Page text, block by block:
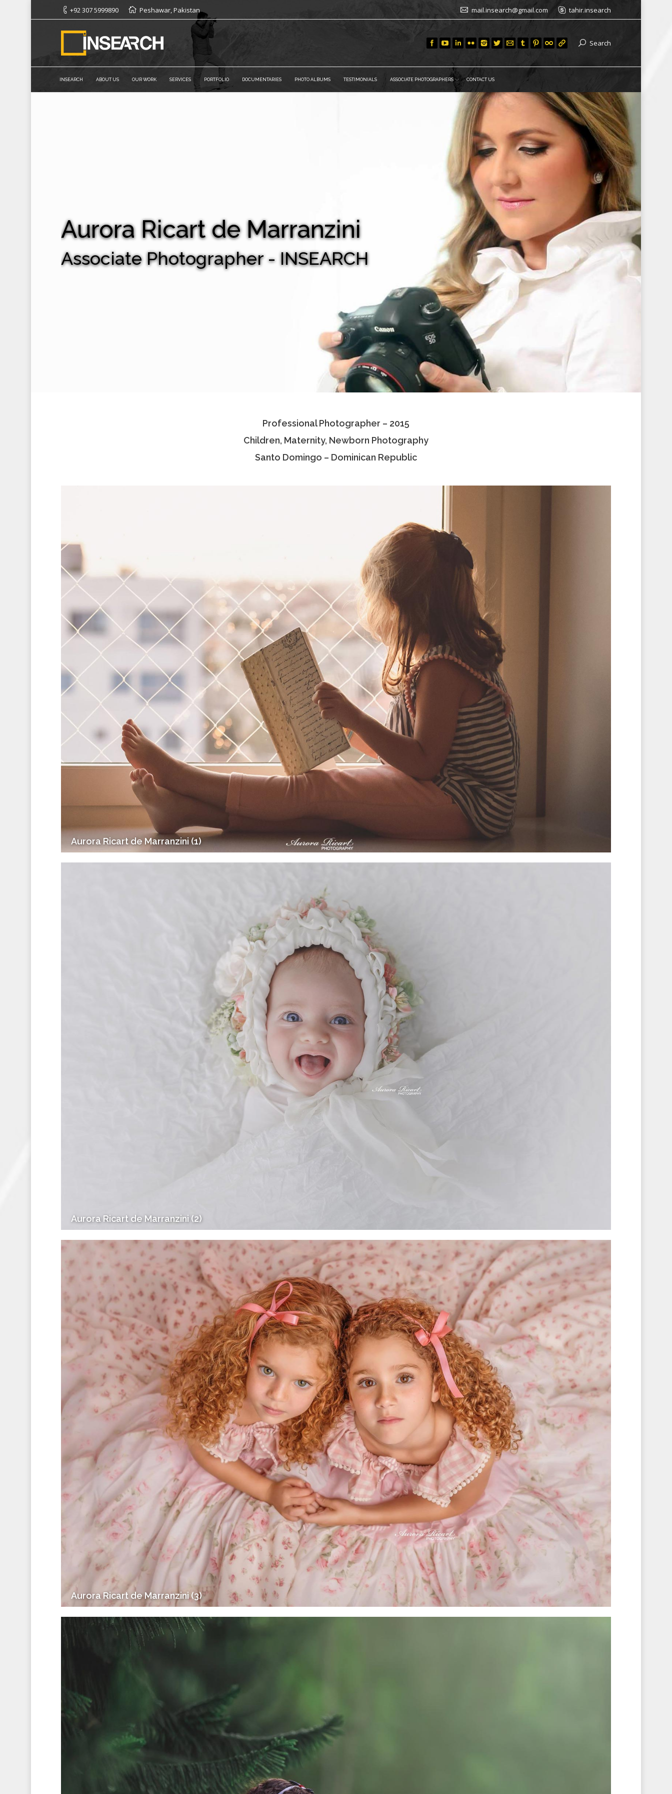
+92 307 5999890 Peshawar, Pakistan mail.insearch@gmail.com tahir.insearch
Search
INSEARCH ABOUT US OUR WORK SERVICES PORTFOLIO DOCUMENTARIES PHOTO ALBUMS TESTIMONIALS ASSOCIATE PHOTOGRAPHERS CONTACT US
Aurora Ricart de Marranzini
Associate Photographer - INSEARCH
Professional Photographer – 2015
Children, Maternity, Newborn Photography
Santo Domingo – Dominican Republic
Aurora Ricart de Marranzini (1)
Aurora Ricart de Marranzini (2)
Aurora Ricart de Marranzini (3)